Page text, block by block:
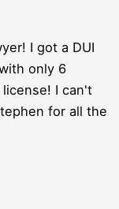
I got a DUI
only 6
I can't
for all the